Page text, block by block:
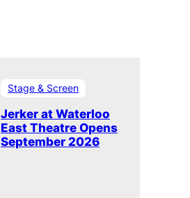
Stage & Screen
Jerker at Waterloo
East Theatre Opens
September 2026